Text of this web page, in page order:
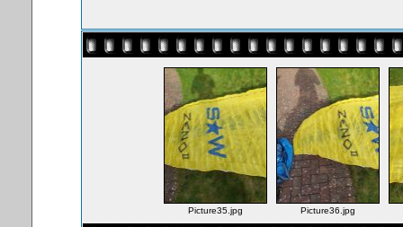
Picture35.jpg Picture36.jpg